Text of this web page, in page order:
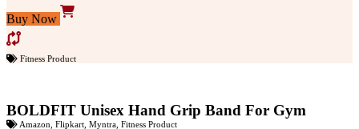
Buy Now
Fitness Product
BOLDFIT Unisex Hand Grip Band For Gym
Amazon Flipkart Myntra Fitness Product